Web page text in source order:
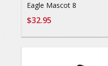
Eagle Mascot 8
$32.95